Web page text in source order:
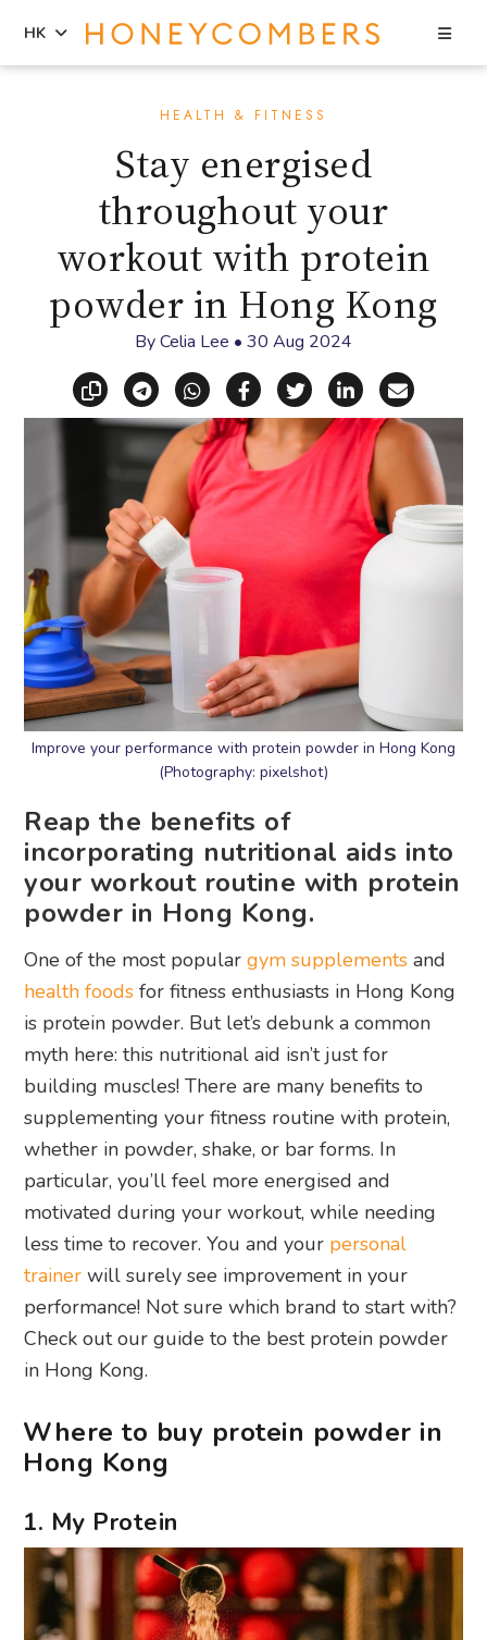
HK
HEALTH & FITNESS
Stay energised
throughout your
workout with protein
powder in Hong Kong
ByCelia Lee • 30 Aug 2024
Copy linkShare via Telegram
Share via WhatsApp
Share on Facebook
Share on X
Share on
Share
Improve your performance with protein powder in Hong Kong
(Photography: pixelshot)
Reap the benefits of
incorporating nutritional aids into
your workout routine with protein
powder in Hong Kong.
One of the most populargym supplements and
health foods for fitness enthusiasts in Hong Kong
is protein powder. But let’s debunk a common
myth here: this nutritional aid isn’t just for
building muscles! There are many benefits to
supplementing your fitness routine with protein,
whether in powder, shake, or bar forms. In
particular, you’ll feel more energised and
motivated during your workout, while needing
less time to recover. You and your personal
trainer will surely see improvement in your
performance! Not sure which brand to start with?
Check out our guide to the best protein powder
in Hong Kong.
Where to buy protein powder in
Hong Kong
1. My Protein